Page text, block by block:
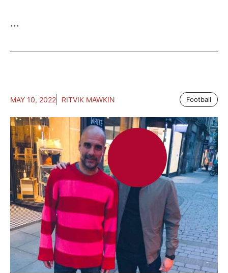
...
MAY 10, 2022 RITVIK MAWKIN Football